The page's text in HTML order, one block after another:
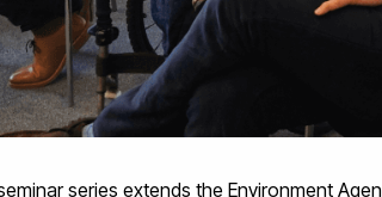
series extends the Environment